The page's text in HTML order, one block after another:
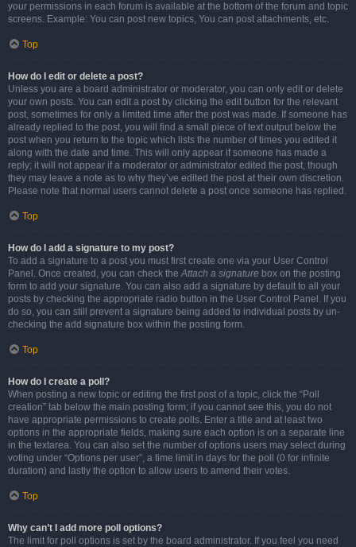
your permissions in each forum is available at the bottom of the forum and topic
screens. Example: You can post new topics, You can post attachments, etc.
Top
How do I edit or delete a post?
Unless you are a board administrator or moderator, you can only edit or delete
your own posts. You can edit a post by clicking the edit button for the relevant
post, sometimes for only a limited time after the post was made. If someone has
already replied to the post, you will find a small piece of text output below the
post when you return to the topic which lists the number of times you edited it
along with the date and time. This will only appear if someone has made a
reply; it will not appear if a moderator or administrator edited the post, though
they may leave a note as to why they’ve edited the post at their own discretion.
Please note that normal users cannot delete a post once someone has replied.
Top
How do I add a signature to my post?
To add a signature to a post you must first create one via your User Control
Panel. Once created, you can check theAttach a signature box on the posting
form to add your signature. You can also add a signature by default to all your
posts by checking the appropriate radio button in the User Control Panel. If you
do so, you can still prevent a signature being added to individual posts by un-
checking the add signature box within the posting form.
Top
How do I create a poll?
When posting a new topic or editing the first post of a topic, click the “Poll
creation” tab below the main posting form; if you cannot see this, you do not
have appropriate permissions to create polls. Enter a title and at least two
options in the appropriate fields, making sure each option is on a separate line
in the textarea. You can also set the number of options users may select during
voting under “Options per user”, a time limit in days for the poll (0 for infinite
duration) and lastly the option to allow users to amend their votes.
Top
Why can’t I add more poll options?
The limit for poll options is set by the board administrator. If you feel you need